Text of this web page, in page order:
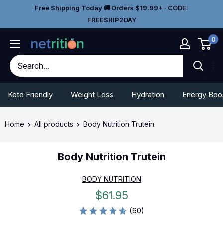
Statement
Free Shipping Today 🚚 Orders $19.99+ · CODE:
FREESHIP2DAY
0
Keto Friendly Weight Loss Hydration Energy
Home All products Body Nutrition Trutein
Body Nutrition Trutein
BODY NUTRITION
Sale
price
$61.95
(60)